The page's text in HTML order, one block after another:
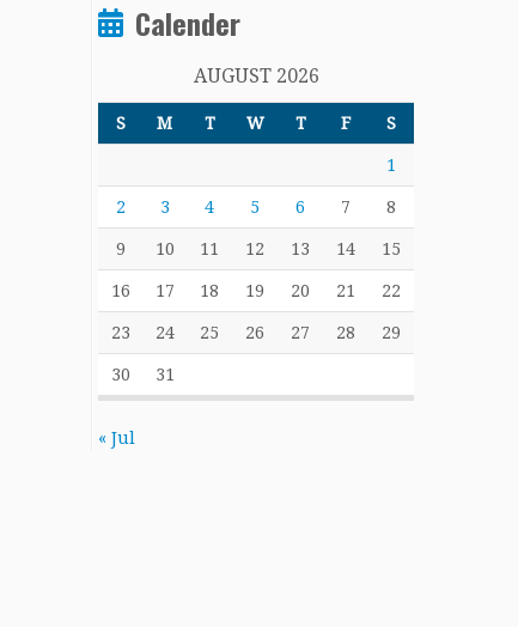
Calender
AUGUST 2026
S M T W T F S
1
2 3 4 5 6 7 8
9 10 11 12 13 14 15
16 17 18 19 20 21 22
23 24 25 26 27 28 29
30 31
« Jul